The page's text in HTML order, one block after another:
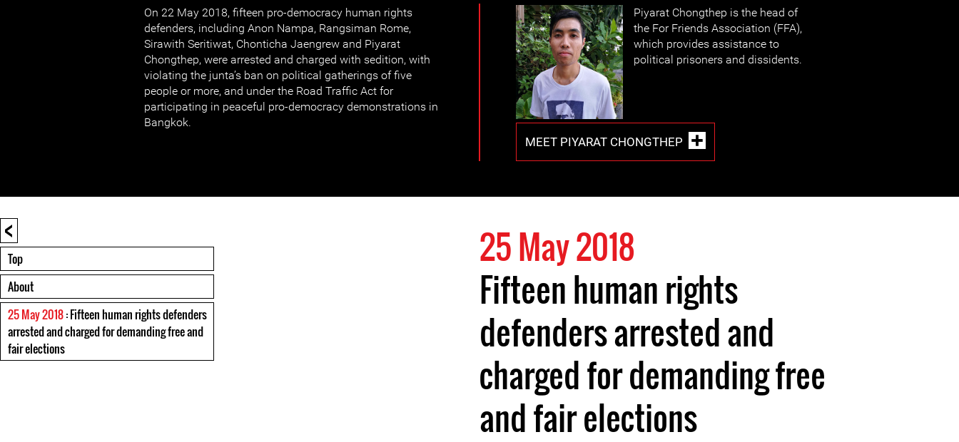
On 22 May 2018, fifteen pro-democracy human rights
defenders, including Anon Nampa, Rangsiman Rome,
Sirawith Seritiwat, Chonticha Jaengrew and Piyarat
Chongthep, were arrested and charged with sedition, with
violating the junta’s ban on political gatherings of five
people or more, and under the Road Traffic Act for
participating in peaceful pro-democracy demonstrations in
Bangkok.
Piyarat Chongthep is the head of
the For Friends Association (FFA),
which provides assistance to
political prisoners and dissidents.
MEET PIYARAT CHONGTHEP
<
Top
About
25 May 2018: Fifteen human rights defenders
arrested and charged for demanding free and
fair elections
25 May 2018
Fifteen human rights
defenders arrested and
charged for demanding free
and fair elections